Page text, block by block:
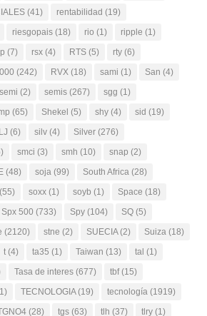
(41) rentabilidad (19)
riesgopais (18) rio (1) ripple (1)
(7) rsx (4) RTS (5) rty (6)
(242) RVX (18) sami (1) San (4)
semi (2) semis (267) sgg (1)
(65) Shekel (5) shy (4) sid (19)
(6) silv (4) Silver (276)
smci (3) smh (10) snap (2)
(48) soja (99) South Africa (28)
(55) soxx (1) soyb (1) Space (18)
Spx 500 (733) Spy (104) SQ (5)
(2120) stne (2) SUECIA(2) Suiza (18)
t (4) ta35 (1) Taiwan (13) tal (1)
Tasa de interes (677) tbf(15)
TECNOLOGIA(19) tecnología (1919)
(28) tgs (63) tlh (37) tlry (1)